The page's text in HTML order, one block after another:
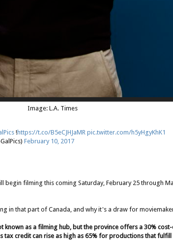
Image: L.A. Times
!https://t.co/B5eCJHJaMR pic.twitter.com/h5yHgyKhK1
February 10, 2017
begin filming this coming Saturday, February 25 through
in that part of Canada, and why it's a draw for
known as a filming hub, but the province offers a 30%
tax credit can rise as high as 65% for productions that